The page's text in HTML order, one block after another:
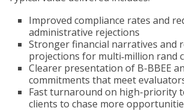
Improved compliance rates and
administrative rejections
Stronger financial narratives and
projections for multi‑million rand
Clearer presentation of B-BBEE
commitments that meet
Fast turnaround on high-priority
clients to chase more